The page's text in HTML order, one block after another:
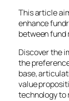
This article
enhance
between fund
Discover the
the
base,
value
technology to